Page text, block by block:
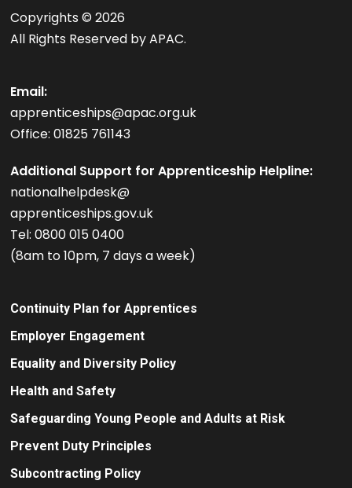
Copyrights ©2026
All Rights Reserved by APAC.
Email:
apprenticeships@apac.org.uk
Office: 01825 761143
Additional Support for Apprenticeship Helpline:
nationalhelpdesk@
apprenticeships.gov.uk
Tel: 0800 015 0400
(8am to 10pm, 7 days a week)
Continuity Plan for Apprentices
Employer Engagement
Equality and Diversity Policy
Health and Safety
Safeguarding Young People and Adults at Risk
Prevent Duty Principles
Subcontracting Policy